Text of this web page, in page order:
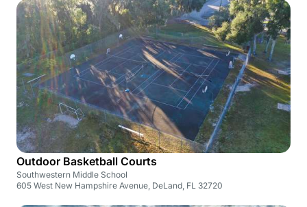
Outdoor Basketball Courts
Southwestern Middle School
605 West New Hampshire Avenue, DeLand, FL 32720